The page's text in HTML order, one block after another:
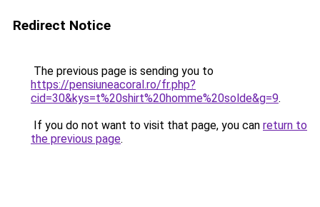
Redirect Notice
The previous page is sending you to
https://pensiuneacoral.ro/fr.php?
cid=30&kys=t%20shirt%20homme%20solde&g=9.
If you do not want to visit that page, you can return to
the previous page.